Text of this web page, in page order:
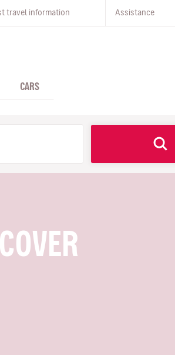
travel information Assistance
CARS